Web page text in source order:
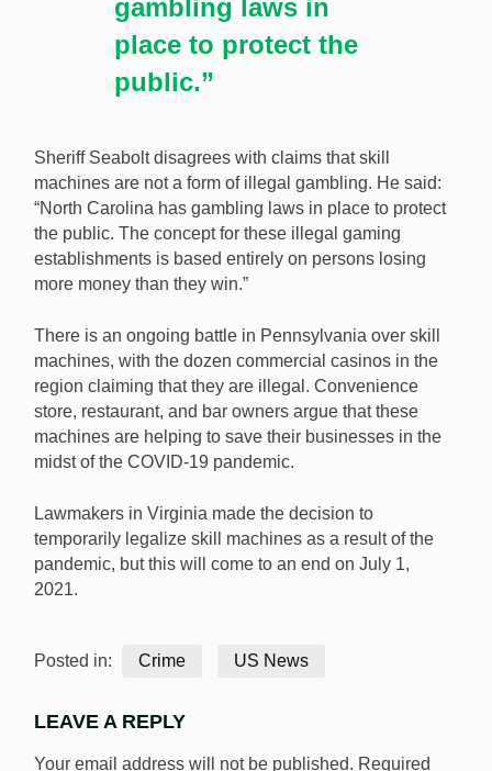
gambling laws in
place to protect the
public.”
Sheriff Seabolt disagrees with claims that skill
machines are not a form of illegal gambling. He said:
“North Carolina has gambling laws in place to protect
the public. The concept for these illegal gaming
establishments is based entirely on persons losing
more money than they win.”
There is an ongoing battle in Pennsylvania over skill
machines, with the dozen commercial casinos in the
region claiming that they are illegal. Convenience
store, restaurant, and bar owners argue that these
machines are helping to save their businesses in the
midst of the COVID-19 pandemic.
Lawmakers in Virginia made the decision to
temporarily legalize skill machines as a result of the
pandemic, but this will come to an end on July 1,
2021.
Posted in: Crime US News
LEAVE A REPLY
Your email address will not be published. Required